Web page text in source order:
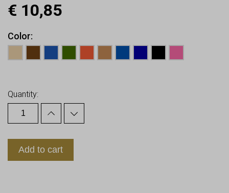
€ 10,85
Color
Quantity:
Add to cart